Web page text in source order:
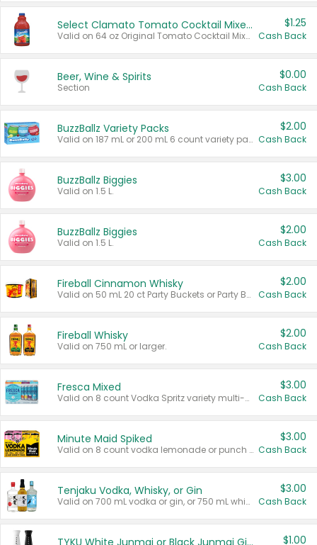
Select Clamato Tomato Cocktail Mixers
Valid on 64 oz Original Tomato Cocktail Mixer or Picante Tomato Cocktail Mixer.
$1.25
Cash Back
Beer, Wine & Spirits
Section
$0.00
Cash Back
BuzzBallz Variety Packs
Valid on 187 mL or 200 mL 6 count variety packs.
$2.00
Cash Back
BuzzBallz Biggies
Valid on 1.5 L.
$3.00
Cash Back
BuzzBallz Biggies
Valid on 1.5 L.
$2.00
Cash Back
Fireball Cinnamon Whisky
Valid on 50 mL 20 ct Party Buckets or Party Boxes.
$2.00
Cash Back
Fireball Whisky
Valid on 750 mL or larger.
$2.00
Cash Back
Fresca Mixed
Valid on 8 count Vodka Spritz variety multi-packs.
$3.00
Cash Back
Minute Maid Spiked
Valid on 8 count vodka lemonade or punch variety multi-packs.
$3.00
Cash Back
Tenjaku Vodka, Whisky, or Gin
Valid on 700 mL vodka or gin, or 750 mL whisky.
$3.00
Cash Back
TYKU White Junmai or Black Junmai Ginjo Sake $1.00